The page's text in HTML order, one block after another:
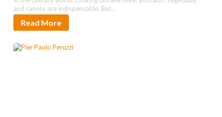
and canola, are indispensable. But…
Read More